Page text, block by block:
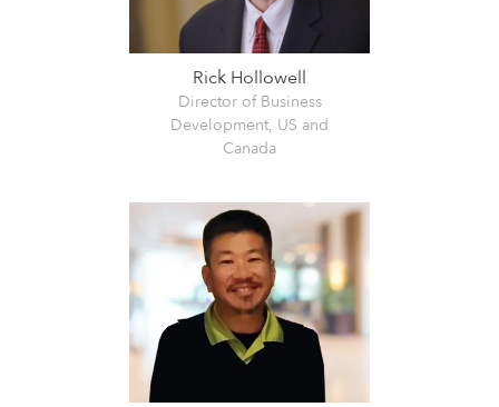
Rick Hollowell
Director of Business
Development, US and
Canada